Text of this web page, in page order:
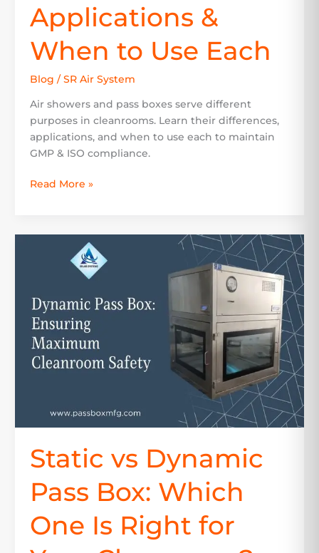
Applications &
When to Use Each
Blog / SR Air System
Air showers and pass boxes serve different
purposes in cleanrooms. Learn their differences,
applications, and when to use each to maintain
GMP & ISO compliance.
Read More »
Static vs Dynamic
Pass Box: Which
One Is Right for
Box:
Which
One
Is
Right